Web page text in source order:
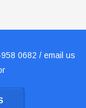
0682 / email us